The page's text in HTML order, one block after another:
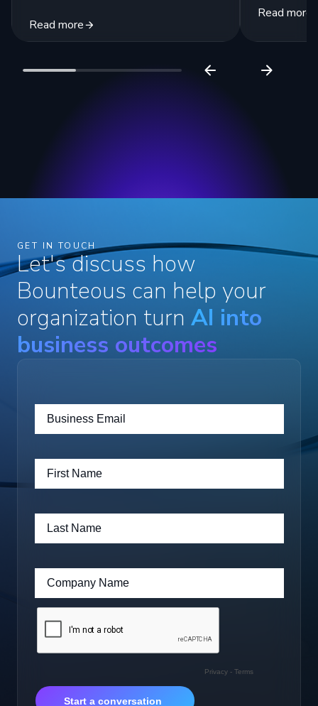
Read more
Read more
GET IN TOUCH
Let's discuss how
Bounteous can help your
organization turn AI into
business outcomes